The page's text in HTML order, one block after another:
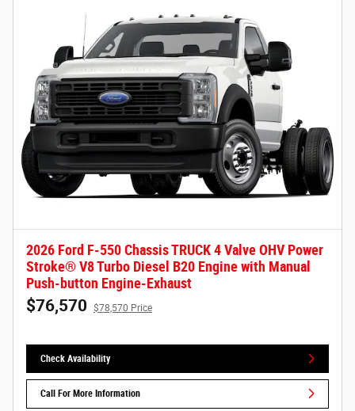
2026 Ford F-550 Chassis TRUCK 4 Valve OHV Power
Stroke® V8 Turbo Diesel B20 Engine with Manual
Push-button Engine-Exhaust
$76,570 $78,570 Price
Check Availability
Call For More Information